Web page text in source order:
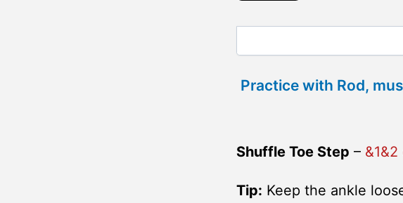
Practice with Rod,
Shuffle Toe Step – &1&2
Tip: Keep the ankle